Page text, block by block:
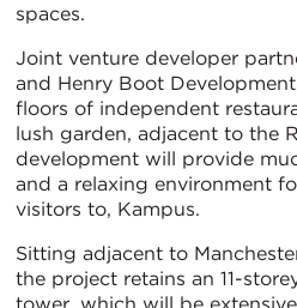
spaces.
Joint venture developer
and Henry Boot
floors of independent
lush garden, adjacent to the
development will provide
and a relaxing environment
visitors to, Kampus.
Sitting adjacent to
the project retains an 11-
tower, which will be